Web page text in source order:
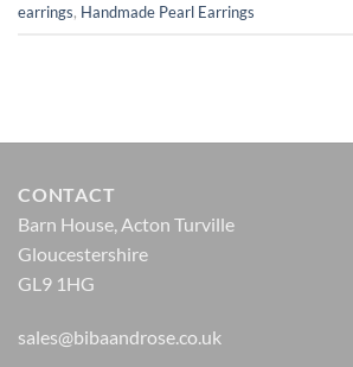
earrings, Handmade Pearl Earrings
CONTACT
Barn House, Acton Turville
Gloucestershire
GL9 1HG
sales@bibaandrose.co.uk